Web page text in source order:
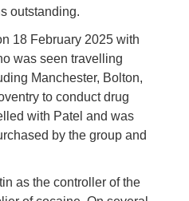
outstanding.
18 February 2025 with
was seen travelling
Manchester, Bolton,
to conduct drug
with Patel and was
by the group and
as the controller of the